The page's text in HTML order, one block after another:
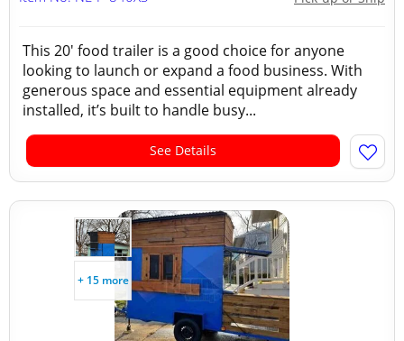
This 20' food trailer is a good choice for anyone
looking to launch or expand a food business. With
generous space and essential equipment already
installed, it’s built to handle busy...
See Details
+ 15 more